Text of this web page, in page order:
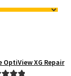
OptiView XG Repair